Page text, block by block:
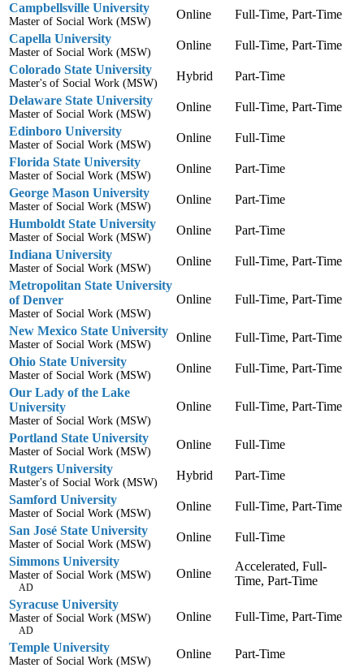
Campbellsville University
Master of Social Work (MSW)
Online
Full-Time, Part-Time
Capella University
Master of Social Work (MSW)
Online
Full-Time, Part-Time
Colorado State University
Master's of Social Work (MSW)
Hybrid
Part-Time
Delaware State University
Master of Social Work (MSW)
Online
Full-Time, Part-Time
Edinboro University
Master of Social Work (MSW)
Online
Full-Time
Florida State University
Master of Social Work (MSW)
Online
Part-Time
George Mason University
Master of Social Work (MSW)
Online
Part-Time
Humboldt State University
Master of Social Work (MSW)
Online
Part-Time
Indiana University
Master of Social Work (MSW)
Online
Full-Time, Part-Time
Metropolitan State University
of Denver
Master of Social Work (MSW)
Online Full-Time, Part-Time
New Mexico State University
Master of Social Work (MSW)
Online
Full-Time, Part-Time
Ohio State University
Master of Social Work (MSW)
Online
Full-Time, Part-Time
Our Lady of the Lake
University
Master of Social Work (MSW)
Online Full-Time, Part-Time
Portland State University
Master of Social Work (MSW)
Online
Full-Time
Rutgers University
Master's of Social Work (MSW)
Hybrid
Part-Time
Samford University
Master of Social Work (MSW)
Online
Full-Time, Part-Time
San José State University
Master of Social Work (MSW)
Online
Full-Time
Simmons University
Master of Social Work (MSW)
AD
Online
Accelerated, Full-
Time, Part-Time
Syracuse University
Master of Social Work (MSW)
AD
Online Full-Time, Part-Time
Temple University
Master of Social Work (MSW)
Online
Part-Time